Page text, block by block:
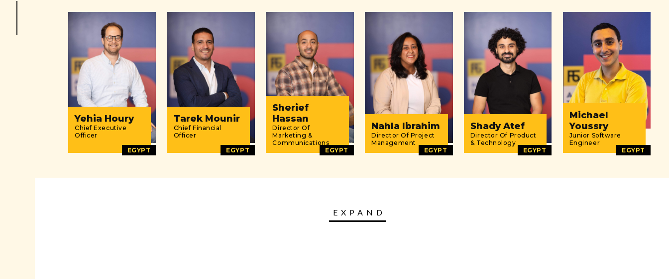
Yehia Houry
Chief Executive
Officer
EGYPT
Tarek Mounir
Chief Financial
Officer
EGYPT
Sherief
Hassan
Director Of
Marketing &
Communications
EGYPT
Nahla Ibrahim
Director Of Project
Management
EGYPT
Shady Atef
Director Of Product
& Technology
EGYPT
Michael
Youssry
Junior Software
Engineer
EGYPT
EXPAND